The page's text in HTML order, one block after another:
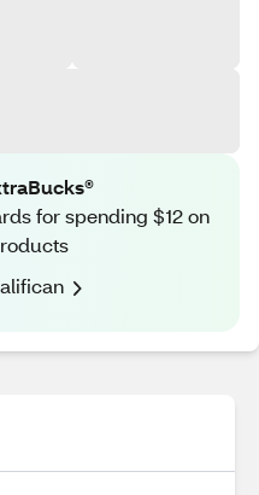
for spending $12 on